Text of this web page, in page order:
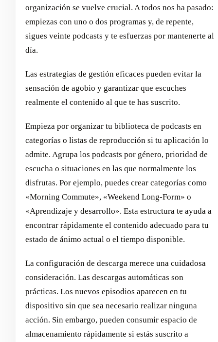
organización se vuelve crucial. A todos nos ha pasado:
empiezas con uno o dos programas y, de repente,
sigues veinte podcasts y te esfuerzas por mantenerte al
día.
Las estrategias de gestión eficaces pueden evitar la
sensación de agobio y garantizar que escuches
realmente el contenido al que te has suscrito.
Empieza por organizar tu biblioteca de podcasts en
categorías o listas de reproducción si tu aplicación lo
admite. Agrupa los podcasts por género, prioridad de
escucha o situaciones en las que normalmente los
disfrutas. Por ejemplo, puedes crear categorías como
«Morning Commute», «Weekend Long-Form» o
«Aprendizaje y desarrollo». Esta estructura te ayuda a
encontrar rápidamente el contenido adecuado para tu
estado de ánimo actual o el tiempo disponible.
La configuración de descarga merece una cuidadosa
consideración. Las descargas automáticas son
prácticas. Los nuevos episodios aparecen en tu
dispositivo sin que sea necesario realizar ninguna
acción. Sin embargo, pueden consumir espacio de
almacenamiento rápidamente si estás suscrito a